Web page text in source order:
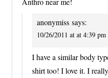
anonymiss says:
10/26/2011 at at 4:39 pm
I have a similar body
shirt too! I love it. I